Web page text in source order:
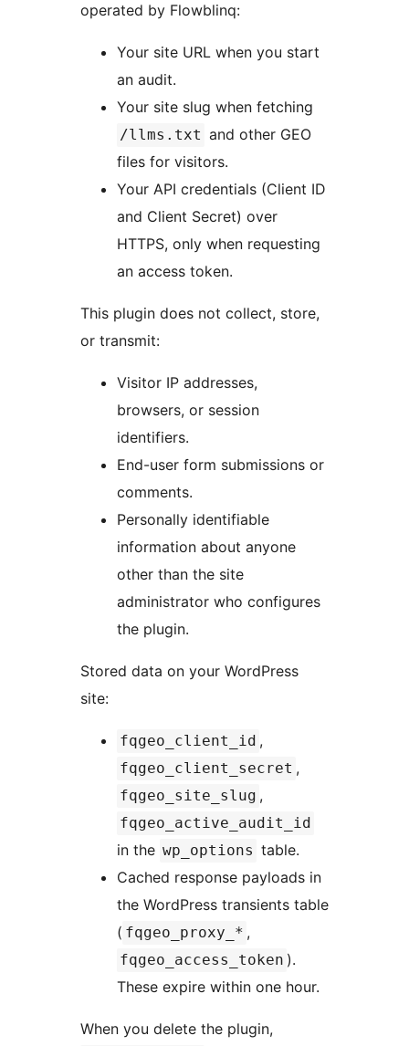
operated by Flowblinq:
Your site URL when you start
an audit.
Your site slug when fetching
/llms.txt and other GEO
files for visitors.
Your API credentials (Client ID
and Client Secret) over
HTTPS, only when requesting
an access token.
This plugin does not collect, store,
or transmit:
Visitor IP addresses,
browsers, or session
identifiers.
End-user form submissions or
comments.
Personally identifiable
information about anyone
other than the site
administrator who configures
the plugin.
Stored data on your WordPress
site:
fqgeo_client_id ,
fqgeo_client_secret ,
fqgeo_site_slug ,
fqgeo_active_audit_id
in the wp_options table.
Cached response payloads in
the WordPress transients table
( fqgeo_proxy_* ,
fqgeo_access_token ).
These expire within one hour.
When you delete the plugin,